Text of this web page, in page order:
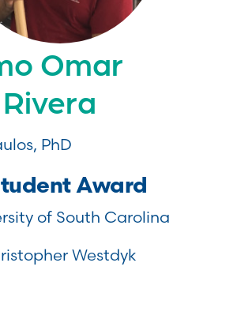
Omar
PhD
Award
of South Carolina
Westdyk